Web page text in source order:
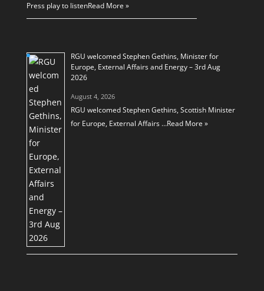
Press play to listenRead More »
RGU welcomed Stephen Gethins, Minister for
Europe, External Affairs and Energy – 3rd Aug
2026
August 4, 2026
RGU welcomed Stephen Gethins, Scottish Minister
for Europe, External Affairs …Read More »